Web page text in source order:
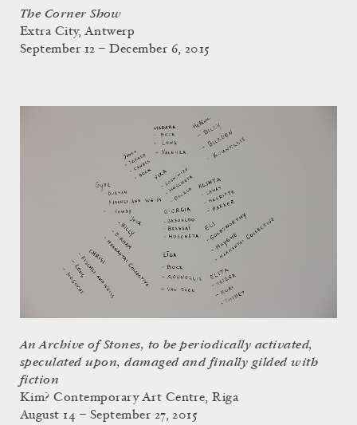
The Corner Show
Extra City, Antwerp
September 12 – December 6, 2015
An Archive of Stones, to be periodically activated,
speculated upon, damaged and finally gilded with
fiction
Kim? Contemporary Art Centre, Riga
August 14 – September 27, 2015